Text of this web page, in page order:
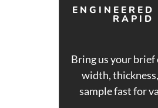
RAPID
Bring us your brief
width,
sample fast for